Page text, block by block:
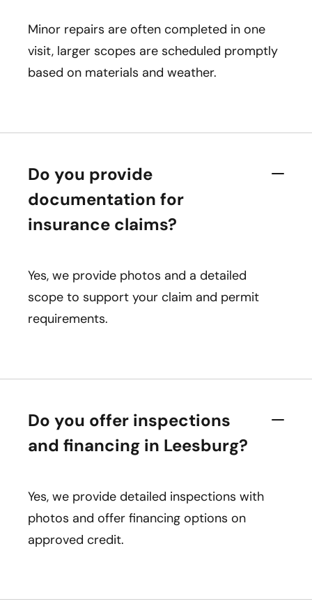
Minor repairs are often completed in one
visit, larger scopes are scheduled promptly
based on materials and weather.
Do you provide
documentation for
insurance claims?
Yes, we provide photos and a detailed
scope to support your claim and permit
requirements.
Do you offer inspections
and financing in Leesburg?
Yes, we provide detailed inspections with
photos and offer financing options on
approved credit.